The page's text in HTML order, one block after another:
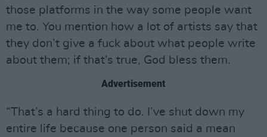
those platforms in the way some people want
me to. You mention how a lot of artists say that
they don’t give a fuck about what people write
about them; if that’s true, God bless them.
Advertisement
“That’s a hard thing to do. I’ve shut down my
entire life because one person said a mean